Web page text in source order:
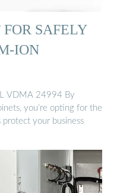
SAFELY
ION
VDMA 24994 By
you’re opting for the
your business